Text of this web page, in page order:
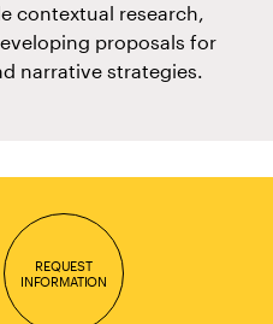
contextual research,
proposals for
narrative strategies.
REQUEST
INFORMATION